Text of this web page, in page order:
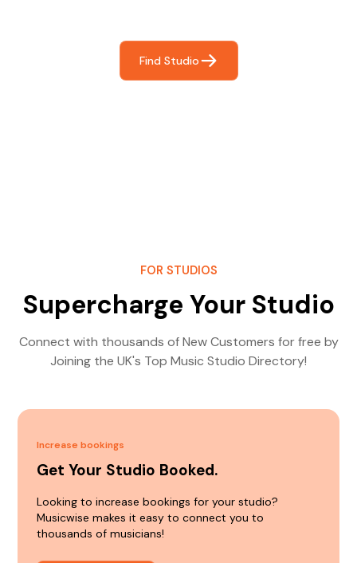
Find Studio
FOR STUDIOS
Supercharge Your Studio
Connect with thousands of New Customers for free by
Joining the UK's Top Music Studio Directory!
Increase bookings
Get Your Studio Booked.
Looking to increase bookings for your studio?
Musicwise makes it easy to connect you to
thousands of musicians!